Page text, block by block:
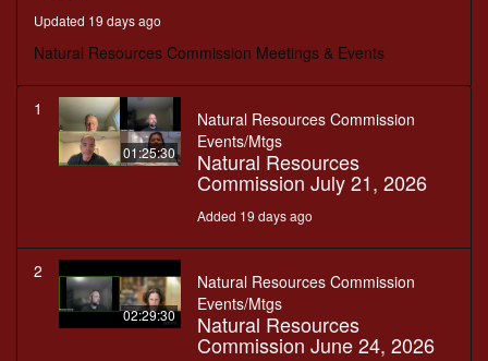
Updated 19 days ago
Natural Resources Commission Meetings & Events
1
01:25:30
Natural Resources Commission
Events/Mtgs
Natural Resources
Commission July 21, 2026
Added 19 days ago
2
02:29:30
Natural Resources Commission
Events/Mtgs
Natural Resources
Commission June 24, 2026